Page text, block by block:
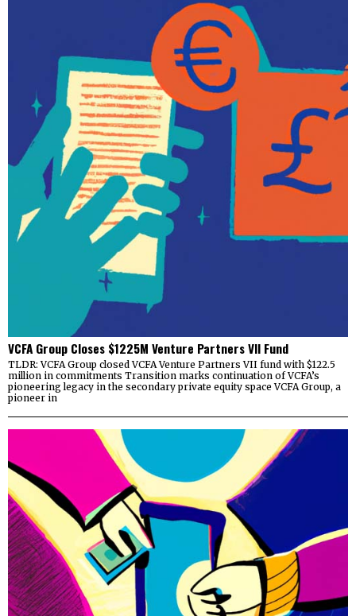
VCFA Group Closes $1225M Venture Partners VII Fund
TLDR: VCFA Group closed VCFA Venture Partners VII fund with $122.5
million in commitments Transition marks continuation of VCFA’s
pioneering legacy in the secondary private equity space VCFA Group, a
pioneer in